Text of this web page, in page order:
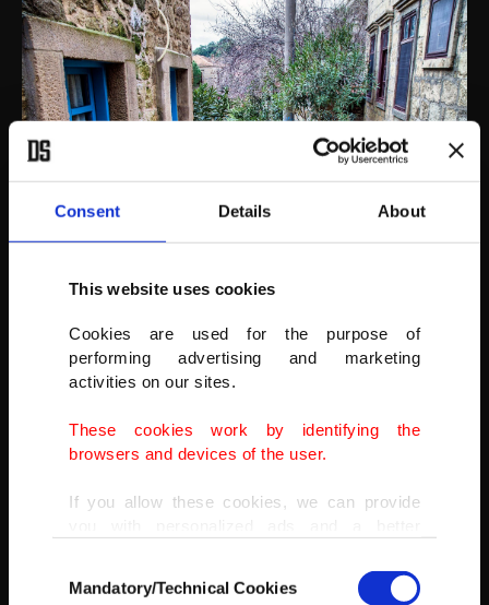
Consent Details About
This website uses cookies
Cookies are used for the purpose of
performing advertising and marketing
activities on our sites.
These cookies work by identifying the
browsers and devices of the user.
If you allow these cookies, we can provide
doing this, we would like to remind you that
our aim is to provide you with a better
Selection
Mandatory/Technical Cookies
Adatepe is a small Greek-Turkish village on the foothills of the Ida
Mountains, full of local delights like its historic stone houses and
Read more about ithere.